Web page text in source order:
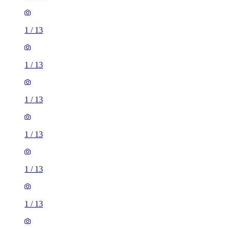
1 / 13
1 / 13
1 / 13
1 / 13
1 / 13
1 / 13